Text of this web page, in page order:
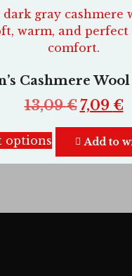
Cashmere Wool
13,09€7,09 €
options Add to